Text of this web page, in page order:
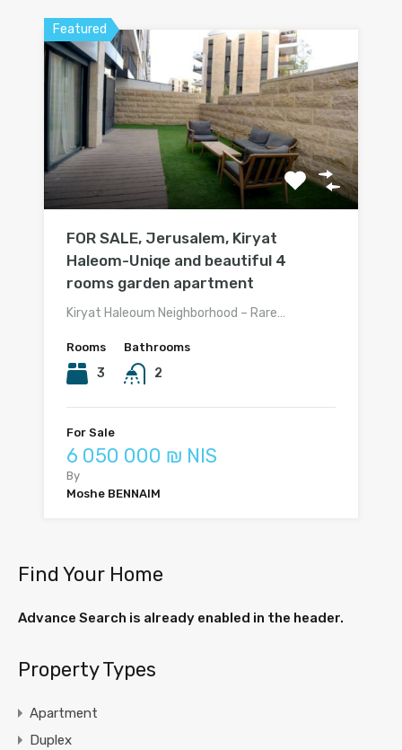
Featured
FOR SALE, Jerusalem, Kiryat
Haleom-Uniqe and beautiful 4
rooms garden apartment
Kiryat Haleoum Neighborhood – Rare…
Rooms
3
Bathrooms
2
For Sale
6 050 000 ₪ NIS
By
Moshe BENNAIM
Find Your Home
Advance Search is already enabled in the header.
Property Types
Apartment
Duplex